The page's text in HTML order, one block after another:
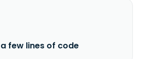
few lines of code